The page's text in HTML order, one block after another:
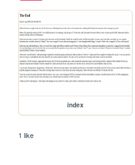
index
1 like